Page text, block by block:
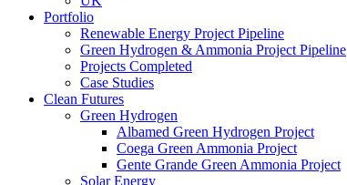
Portfolio
Renewable Energy Project Pipeline
Green Hydrogen & Ammonia Project Pipeline
Projects Completed
Case Studies
Clean Futures
Green Hydrogen
Albamed Green Hydrogen Project
Coega Green Ammonia Project
Gente Grande Green Ammonia Project
Solar Energy